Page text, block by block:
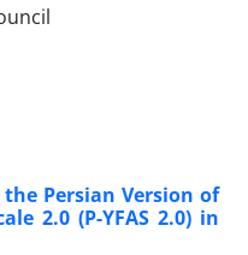
Persian Version of
2.0 (P-YFAS 2.0) in